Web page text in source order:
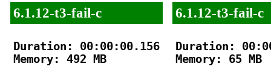
6.1.12-t3-fail-c
Duration: 00:00:00.156
Memory: 492 MB
6.1.12-t3-fail-c
Duration:
Memory: 65 MB